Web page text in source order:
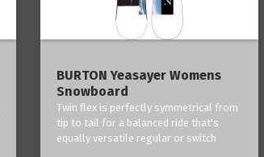
BURTON Yeasayer Womens
Snowboard
Twin flex is perfectly symmetrical from
tip to tail for a balanced ride that's
equally versatile regular or switch